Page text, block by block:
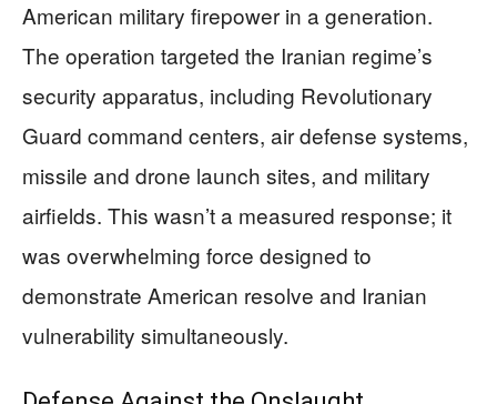
American military firepower in a generation.
The operation targeted the Iranian regime’s
security apparatus, including Revolutionary
Guard command centers, air defense systems,
missile and drone launch sites, and military
airfields. This wasn’t a measured response; it
was overwhelming force designed to
demonstrate American resolve and Iranian
vulnerability simultaneously.